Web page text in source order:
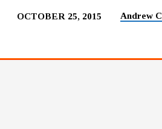
OCTOBER 25, 2015 Andrew